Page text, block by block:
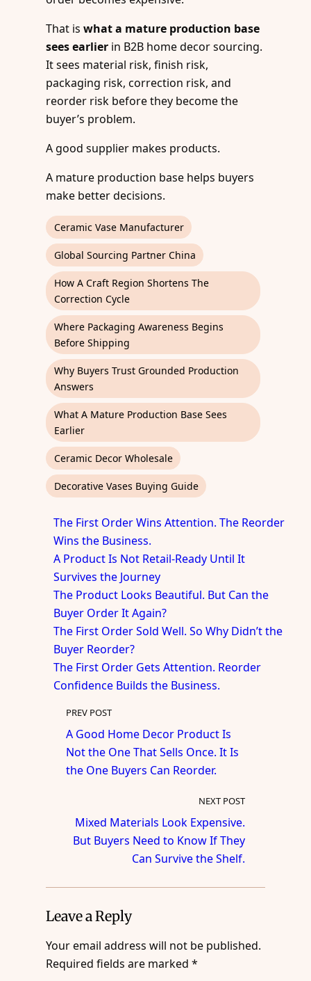
That iswhat a mature production base
sees earlier in B2B home decor sourcing.
It sees material risk, finish risk,
packaging risk, correction risk, and
reorder risk before they become the
buyer’s problem.
A good supplier makes products.
A mature production base helps buyers
make better decisions.
Ceramic Vase Manufacturer
Global Sourcing Partner China
How A Craft Region Shortens The
Correction Cycle
Where Packaging Awareness Begins
Before Shipping
Why Buyers Trust Grounded Production
Answers
What A Mature Production Base Sees
Earlier
Ceramic Decor Wholesale
Decorative Vases Buying Guide
The First Order Wins Attention. The Reorder
Wins the Business.
A Product Is Not Retail-Ready Until It
Survives the Journey
The Product Looks Beautiful. But Can the
Buyer Order It Again?
The First Order Sold Well. So Why Didn’t the
Buyer Reorder?
The First Order Gets Attention. Reorder
Confidence Builds the Business.
PREV POST
A Good Home Decor Product Is
Not the One That Sells Once. It Is
the One Buyers Can Reorder.
NEXT POST
Mixed Materials Look Expensive.
But Buyers Need to Know If They
Can Survive the Shelf.
Leave a Reply
Your email address will not be published.
Required fields are marked*